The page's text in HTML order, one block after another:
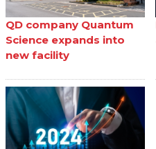
QD company Quantum
Science expands into
new facility